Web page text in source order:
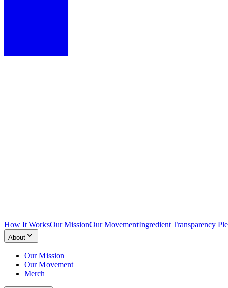
How It WorksOur MissionOur MovementIngredient Transparency
About
Our Mission
Our Movement
Merch